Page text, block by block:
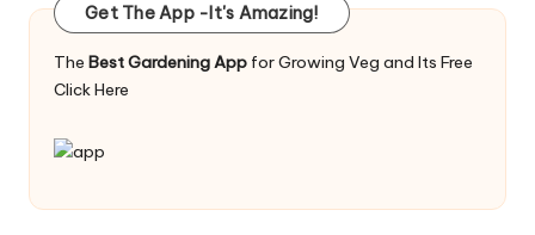
Get The App -It's Amazing!
The Best Gardening App for Growing Veg and Its Free
Click Here